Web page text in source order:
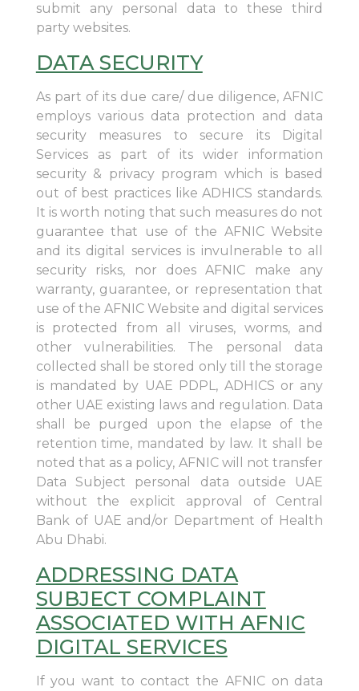
submit any personal data to these third
party websites.
DATA SECURITY
As part of its due care/ due diligence, AFNIC
employs various data protection and data
security measures to secure its Digital
Services as part of its wider information
security & privacy program which is based
out of best practices like ADHICS standards.
It is worth noting that such measures do not
guarantee that use of the AFNIC Website
and its digital services is invulnerable to all
security risks, nor does AFNIC make any
warranty, guarantee, or representation that
use of the AFNIC Website and digital services
is protected from all viruses, worms, and
other vulnerabilities. The personal data
collected shall be stored only till the storage
is mandated by UAE PDPL, ADHICS or any
other UAE existing laws and regulation. Data
shall be purged upon the elapse of the
retention time, mandated by law. It shall be
noted that as a policy, AFNIC will not transfer
Data Subject personal data outside UAE
without the explicit approval of Central
Bank of UAE and/or Department of Health
Abu Dhabi.
ADDRESSING DATA
SUBJECT COMPLAINT
ASSOCIATED WITH AFNIC
DIGITAL SERVICES
If you want to contact the AFNIC on data